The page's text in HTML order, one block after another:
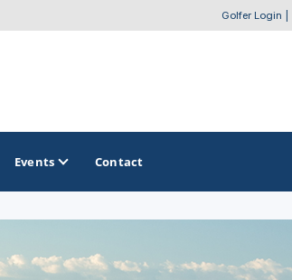
Golfer Login
OTHER GOLF GUIDES
Events Contact